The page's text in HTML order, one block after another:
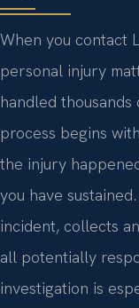
When you contact
personal injury
handled
process begins
the injury
you have
incident, collects
all potentially
investigation is